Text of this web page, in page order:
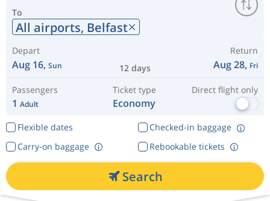
To
All airports, Belfast
Depart
Aug 16, Sun 12 days
Return
Aug 28, Fri
Passengers
1 Adult
Ticket type
Economy
Direct flight only
Flexible dates
Checked-in baggage
Rebookable tickets
Carry-on baggage
Search